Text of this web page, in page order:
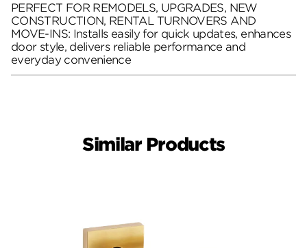
PERFECT FOR REMODELS, UPGRADES, NEW
CONSTRUCTION, RENTAL TURNOVERS AND
MOVE-INS: Installs easily for quick updates, enhances
door style, delivers reliable performance and
everyday convenience
Similar Products